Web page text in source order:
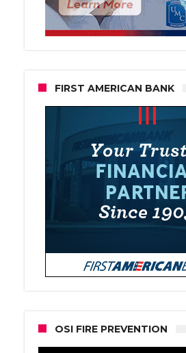
FIRST AMERICAN BANK
OSI FIRE PREVENTION